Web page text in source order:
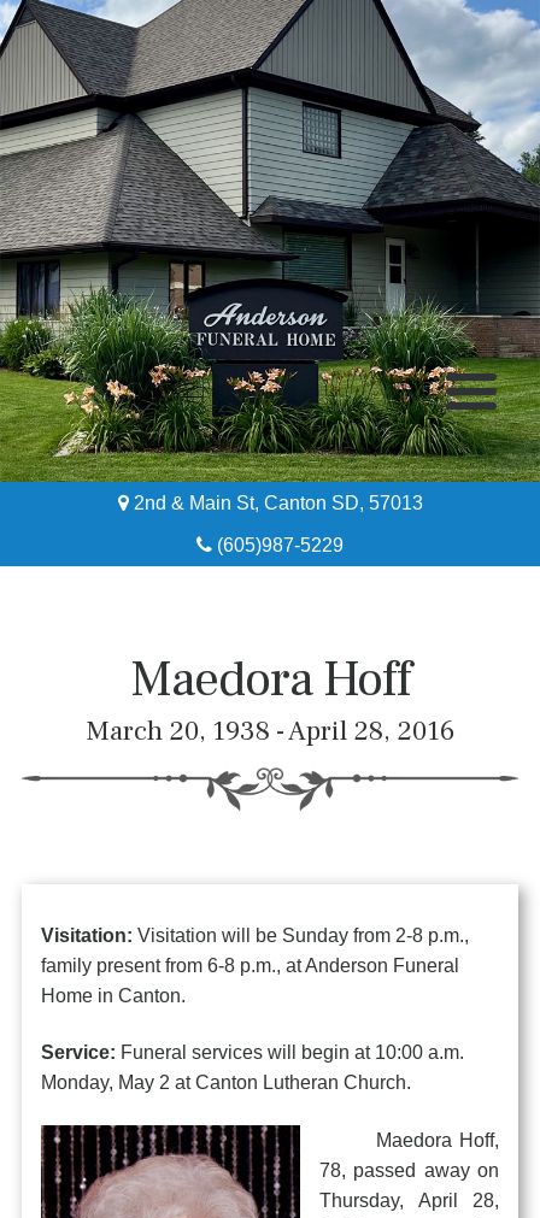
Home
About
2nd & Main St, Canton SD, 57013
(605)987-5229
Maedora Hoff
March 20, 1938 - April 28, 2016
Visitation:Visitation will be Sunday from 2-8 p.m.,
family present from 6-8 p.m., at Anderson Funeral
Home in Canton.
Service: Funeral services will begin at 10:00 a.m.
Monday, May 2 at Canton Lutheran Church.
Maedora Hoff,
78, passed away on
Thursday, April 28,